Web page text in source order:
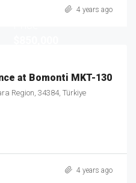
4 years ago
at Bomonti MKT-130
Region, 34384, Türkiye
4 years ago